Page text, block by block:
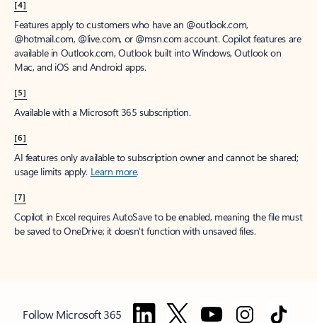
[4]
Features apply to customers who have an @outlook.com,
@hotmail.com, @live.com, or @msn.com account. Copilot features are
available in Outlook.com, Outlook built into Windows, Outlook on
Mac, and iOS and Android apps.
[5]
Available with a Microsoft 365 subscription.
[6]
AI features only available to subscription owner and cannot be shared;
usage limits apply. Learn more.
[7]
Copilot in Excel requires AutoSave to be enabled, meaning the file must
be saved to OneDrive; it doesn't function with unsaved files.
Follow Microsoft 365